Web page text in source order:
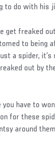
to do with his
get freaked
to being
a spider, it’s
out by
have to
for these
around